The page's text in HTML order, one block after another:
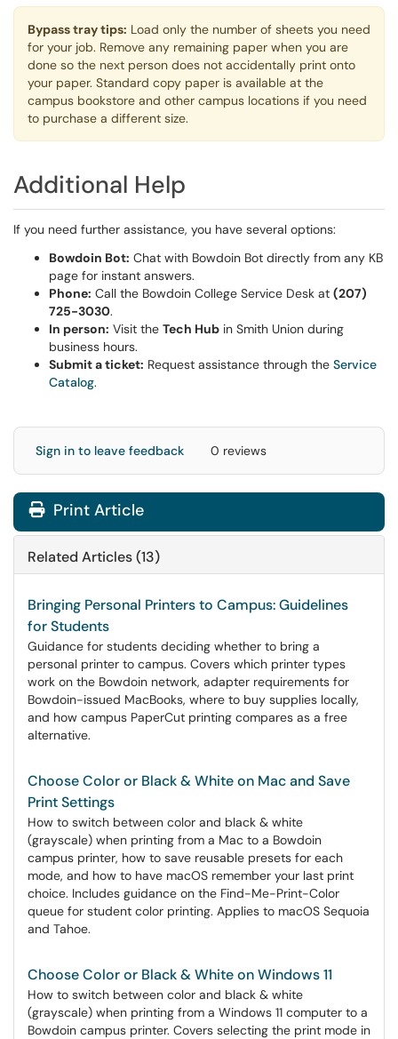
Bypass tray tips: Load only the number of sheets you need
for your job. Remove any remaining paper when you are
done so the next person does not accidentally print onto
your paper. Standard copy paper is available at the
campus bookstore and other campus locations if you need
to purchase a different size.
Additional Help
If you need further assistance, you have several options:
Bowdoin Bot: Chat with Bowdoin Bot directly from any KB
page for instant answers.
Phone: Call the Bowdoin College Service Desk at (207)
725-3030.
In person: Visit the Tech Hub in Smith Union during
business hours.
Submit a ticket: Request assistance through the Service
Catalog.
Sign in to leave feedback 0 reviews
Print Article
Related Articles (13)
Bringing Personal Printers to Campus: Guidelines
for Students
Guidance for students deciding whether to bring a
personal printer to campus. Covers which printer types
work on the Bowdoin network, adapter requirements for
Bowdoin-issued MacBooks, where to buy supplies locally,
and how campus PaperCut printing compares as a free
alternative.
Choose Color or Black & White on Mac and Save
Print Settings
How to switch between color and black & white
(grayscale) when printing from a Mac to a Bowdoin
campus printer, how to save reusable presets for each
mode, and how to have macOS remember your last print
choice. Includes guidance on the Find-Me-Print-Color
queue for student color printing. Applies to macOS Sequoia
and Tahoe.
Choose Color or Black & White on Windows 11
How to switch between color and black & white
(grayscale) when printing from a Windows 11 computer to a
Bowdoin campus printer. Covers selecting the print mode in